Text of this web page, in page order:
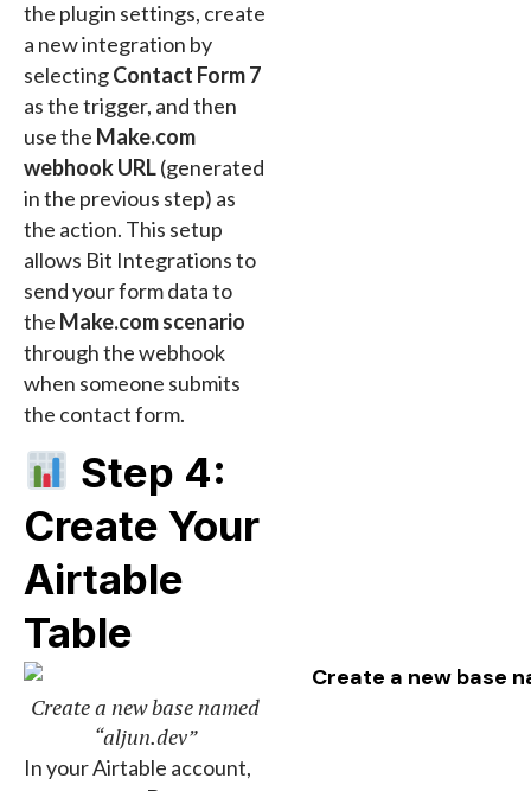
the plugin settings, create
a new integration by
selectingContact Form 7
as the trigger, and then
use the Make.com
webhook URL(generated
in the previous step) as
the action. This setup
allows Bit Integrations to
send your form data to
the Make.com scenario
through the webhook
when someone submits
the contact form.
Step 4:
Create Your
Airtable
Table
Create a new base named
“aljun.dev”
In your Airtable account,